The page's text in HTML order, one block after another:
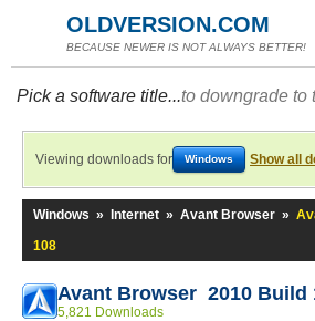
OLDVERSION.COM
BECAUSE NEWER IS NOT ALWAYS BETTER!
Pick a software title...to downgrade to
Viewing downloads for Windows Show all
Windows » Internet » Avant Browser »
108
Avant Browser 2010 Build
5,821 Downloads